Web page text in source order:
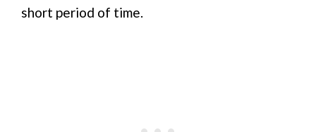
short period of time.